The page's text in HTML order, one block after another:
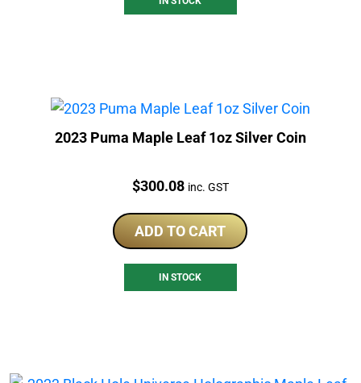
2023 Puma Maple Leaf 1oz Silver Coin
Price:
$300.08 inc. GST
ADD TO CART
IN STOCK